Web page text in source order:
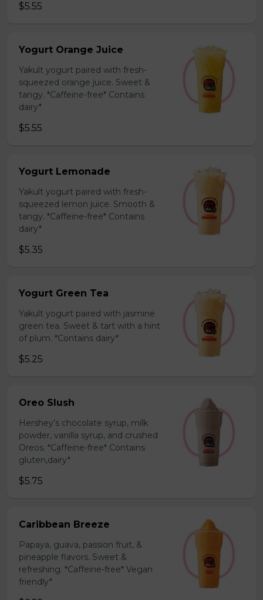
$5.55
Yogurt Orange Juice
Yakult yogurt paired with fresh-
squeezed orange juice. Sweet &
tangy. *Caffeine-free* Contains
dairy*
$5.55
Yogurt Lemonade
Yakult yogurt paired with fresh-
squeezed lemon juice. Smooth &
tangy. *Caffeine-free* Contains
dairy*
$5.35
Yogurt Green Tea
Yakult yogurt paired with jasmine
green tea. Sweet & tart with a hint
of plum. *Contains dairy*
$5.25
Oreo Slush
Hershey’s chocolate syrup, milk
powder, vanilla syrup, and crushed
Oreos. *Caffeine-free* Contains
gluten,dairy*
$5.75
Caribbean Breeze
Papaya, guava, passion fruit, &
pineapple flavors. Sweet &
refreshing. *Caffeine-free* Vegan
friendly*